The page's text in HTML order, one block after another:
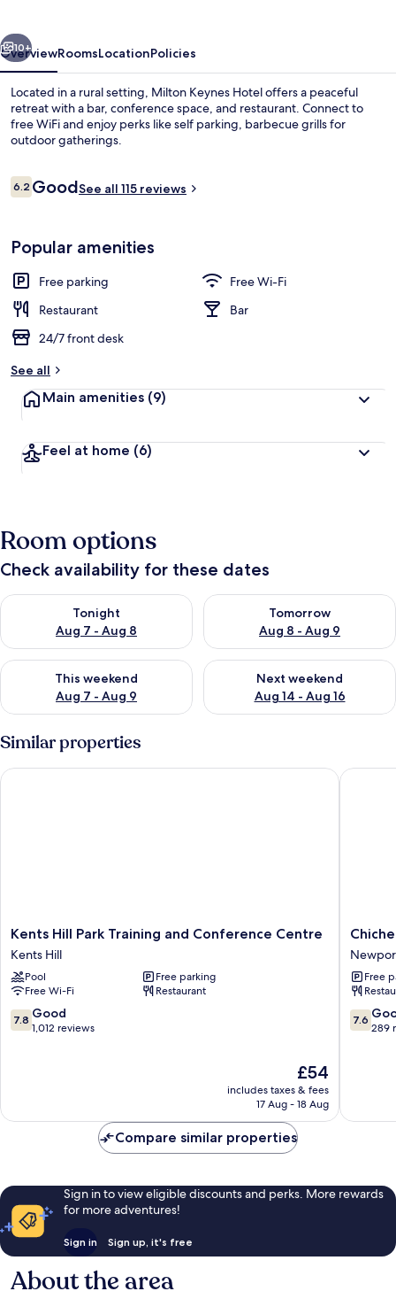
Next
10+
OverviewRoomsLocationPolicies
Located in a rural setting, Milton Keynes Hotel offers a peaceful
retreat with a bar, conference space, and restaurant. Connect to
free WiFi and enjoy perks like self parking, barbecue grills for
outdoor gatherings.
Reviews
6.26.2 out of 10
GoodSee all 115 reviews
Popular amenities
Free parking
Free Wi-Fi
Restaurant
Bar
24/7 front desk
See all
Main amenities (9)
Feel at home (6)
Room options
Check availability for these dates
Tonight
Aug 7 - Aug 8
Check availability for tonight Aug 7 - Aug 8
Tomorrow
Aug 8 - Aug 9
Check availability for
This weekend
Aug 7 - Aug 9
Check availability for this weekend Aug 7 - Aug 9
Next weekend
Aug 14 - Aug 16
Check availability for next
Similar properties
Kents
Hill
Park
Training
and
Conference
Centre
Kents Hill Park Training and Conference Centre
Kents Hill
Pool
Free parking
Free Wi-Fi
Restaurant
7.8
out
7.8 Good
1,012 reviews
The
price
is
£54
includes taxes & fees
17 Aug - 18 Aug
Kents Hill Park Training and Conference Centre
Hall
Pagnell
Free
7.6
out
7.6
289
Compare similar properties
Sign in to view eligible discounts and perks. More rewards
for more adventures!
Sign in Sign up, it's free
About the area